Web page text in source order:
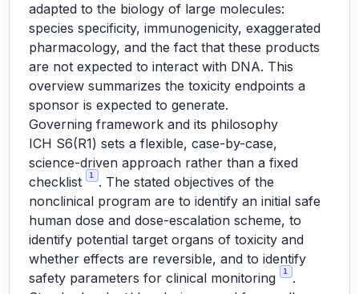
adapted to the biology of large molecules:
species specificity, immunogenicity, exaggerated
pharmacology, and the fact that these products
are not expected to interact with DNA. This
overview summarizes the toxicity endpoints a
sponsor is expected to generate.
Governing framework and its philosophy
ICH S6(R1) sets a flexible, case-by-case,
science-driven approach rather than a fixed
checklist
1
. The stated objectives of the
nonclinical program are to identify an initial safe
human dose and dose-escalation scheme, to
identify potential target organs of toxicity and
whether effects are reversible, and to identify
safety parameters for clinical monitoring
1
.